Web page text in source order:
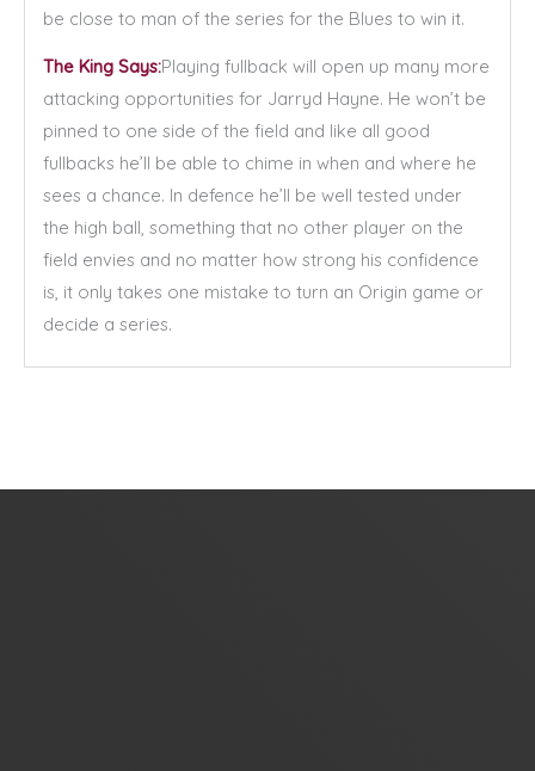
be close to man of the series for the Blues to win it.
The King Says:Playing fullback will open up many more
attacking opportunities for Jarryd Hayne. He won’t be
pinned to one side of the field and like all good
fullbacks he’ll be able to chime in when and where he
sees a chance. In defence he’ll be well tested under
the high ball, something that no other player on the
field envies and no matter how strong his confidence
is, it only takes one mistake to turn an Origin game or
decide a series.